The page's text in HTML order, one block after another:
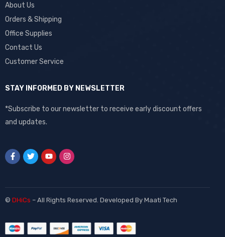
About Us
Orders & Shipping
Office Supplies
Contact Us
Customer Service
STAY INFORMED BY NEWSLETTER
*Subscribe to our newsletter to receive early discount offers
and updates.
© DHiCs – All Rights Reserved. Developed By Maati Tech